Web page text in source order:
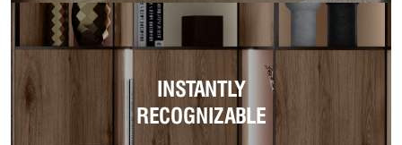
INSTANTLY
RECOGNIZABLE